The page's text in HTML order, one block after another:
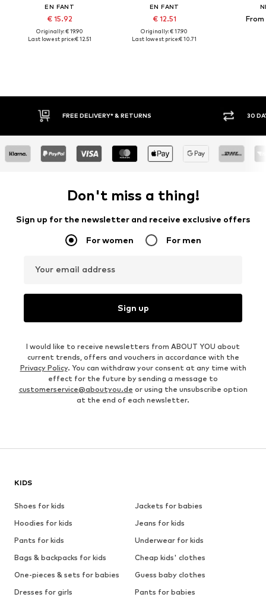
EN FANT
€ 15.92
Originally: € 19.90
Last lowest price:€ 12.51
EN FANT
€ 12.51
Originally: € 17.90
Last lowest price:€ 10.71
30 DAY RETURN POLICY
Don't miss a thing!
Sign up for the newsletter and receive exclusive offers
For women For men
Your email address
Sign up
I would like to receive newsletters from ABOUT YOU about
current trends, offers and vouchers in accordance with the
Privacy Policy. You can withdraw your consent at any time with
effect for the future by sending a message to
customerservice@aboutyou.de or using the unsubscribe option
at the end of each newsletter.
KIDS
Shoes for kids
Jackets for babies
Hoodies for kids
Jeans for kids
Pants for kids
Underwear for kids
Bags & backpacks for kids
Cheap kids' clothes
One-pieces & sets for babies
Guess baby clothes
Dresses for girls
Pants for babies